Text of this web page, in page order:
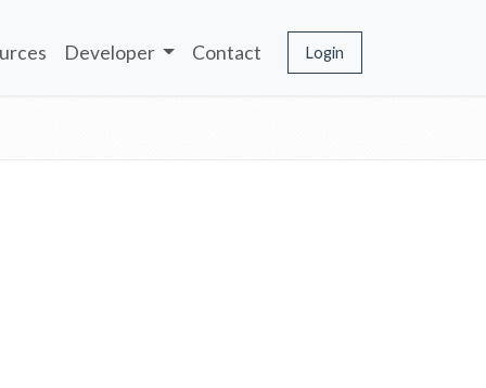
Developer Contact Login